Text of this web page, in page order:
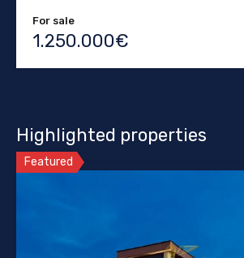
For sale
1.250.000€
Highlighted properties
Featured